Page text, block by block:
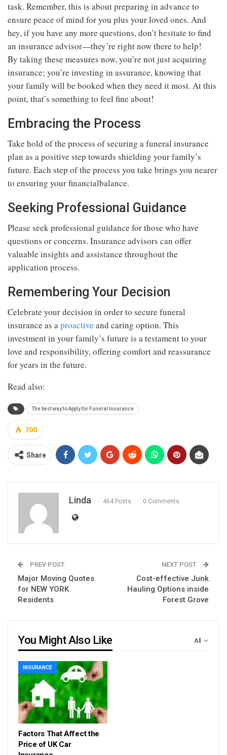
task. Remember, this is about preparing in advance to
ensure peace of mind for you plus your loved ones. And
hey, if you have any more questions, don’t hesitate to find
an insurance advisor—they’re right now there to help!
By taking these measures now, you’re not just acquiring
insurance; you’re investing in assurance, knowing that
your family will be booked when they need it most. At this
point, that’s something to feel fine about!
Embracing the Process
Take hold of the process of securing a funeral insurance
plan as a positive step towards shielding your family’s
future. Each step of the process you take brings you nearer
to ensuring your financialbalance.
Seeking Professional Guidance
Please seek professional guidance for those who have
questions or concerns. Insurance advisors can offer
valuable insights and assistance throughout the
application process.
Remembering Your Decision
Celebrate your decision in order to secure funeral
insurance as aproactive and caring option. This
investment in your family’s future is a testament to your
love and responsibility, offering comfort and reassurance
for years in the future.
Read also:
The best way to Apply for Funeral Insurance
700
Share
Linda 464 Posts 0 Comments
PREV POST
Major Moving Quotes
for NEW YORK
Residents
NEXT POST
Cost-effective Junk
Hauling Options inside
Forest Grove
All
You Might Also Like
INSURANCE
Factors That Affect the
Price of UK Car